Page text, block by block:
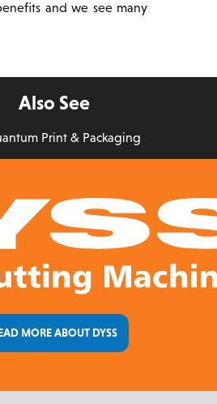
and we see many
Also See
Print & Packaging
MORE ABOUT DYSS